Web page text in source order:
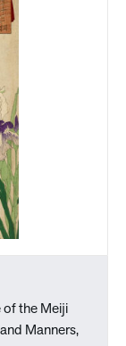
of the Meiji
Manners,